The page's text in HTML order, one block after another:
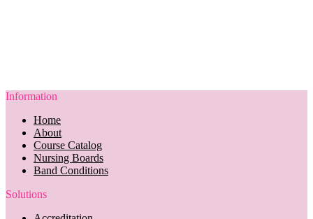
Information
Home
About
Course Catalog
Nursing Boards
Band Conditions
Solutions